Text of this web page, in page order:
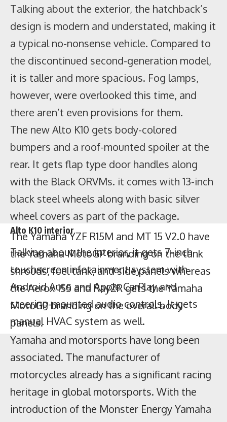
Talking about the exterior, the hatchback’s
design is modern and understated, making it
a typical no-nonsense vehicle. Compared to
the discontinued second-generation model,
it is taller and more spacious. Fog lamps,
however, were overlooked this time, and
there aren’t even provisions for them.
The new Alto K10 gets body-colored
bumpers and a roof-mounted spoiler at the
rear. It gets flap type door handles along
with the Black ORVMs. it comes with 13-inch
black steel wheels along with basic silver
wheel covers as part of the package.
Alto K10 interior
Talking about the interior, it gets 7-inch
touchscreen infotainment system with
Android Auto and Apple CarPlay and
steering-mounted audio controls. It gets
manual HVAC system as well.
The Yamaha YZF R15M andMT 15V2.0 have
the Yamaha MotoGP branding on the tank
shrouds, fuel tank, and side panels whereas
the Aerox 155 and RayZR gets the Yamaha
MotoGP branding on the overall body
panels.
Yamaha and motorsports have long been
associated. The manufacturer of
motorcycles already has a significant racing
heritage in global motorsports. With the
introduction of the Monster Energy Yamaha
MotoGP Edition, Yamaha has demonstrated
its dedication to providing a model lineup
that honours this illustrious history.